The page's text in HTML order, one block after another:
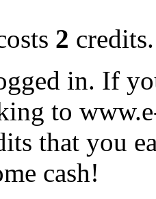
2 credits.
in. If
to
that you
cash!